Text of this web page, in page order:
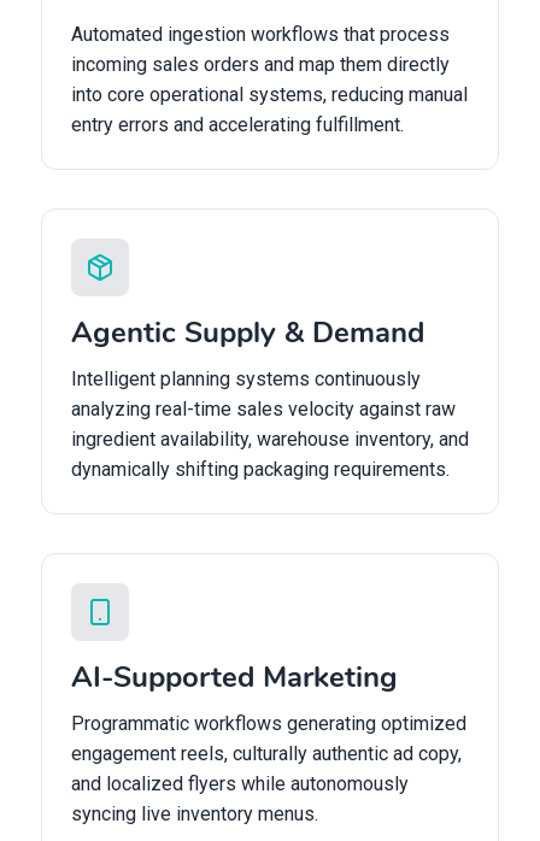
Automated ingestion workflows that process
incoming sales orders and map them directly
into core operational systems, reducing manual
entry errors and accelerating fulfillment.
Agentic Supply & Demand
Intelligent planning systems continuously
analyzing real-time sales velocity against raw
ingredient availability, warehouse inventory, and
dynamically shifting packaging requirements.
AI-Supported Marketing
Programmatic workflows generating optimized
engagement reels, culturally authentic ad copy,
and localized flyers while autonomously
syncing live inventory menus.